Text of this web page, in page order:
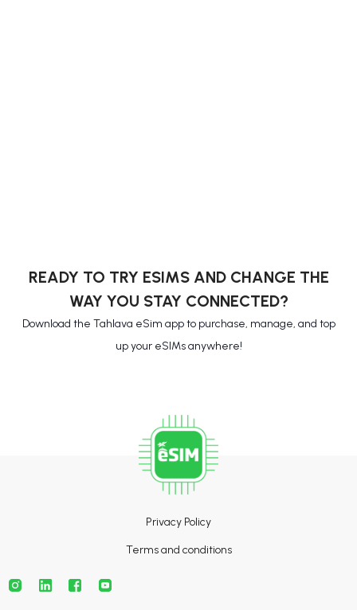
READY TO TRY ESIMS AND CHANGE THE
WAY YOU STAY CONNECTED?
Download the Tahlava eSim app to purchase, manage, and top
up your eSIMs anywhere!
Privacy Policy
Terms and conditions